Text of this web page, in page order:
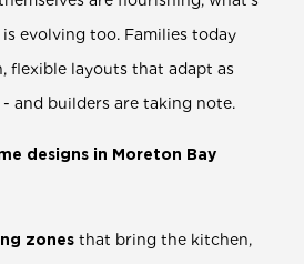
evolving too. Families today
flexible layouts that adapt as
and builders are taking note.
designs in Moreton Bay
zones that bring the kitchen,